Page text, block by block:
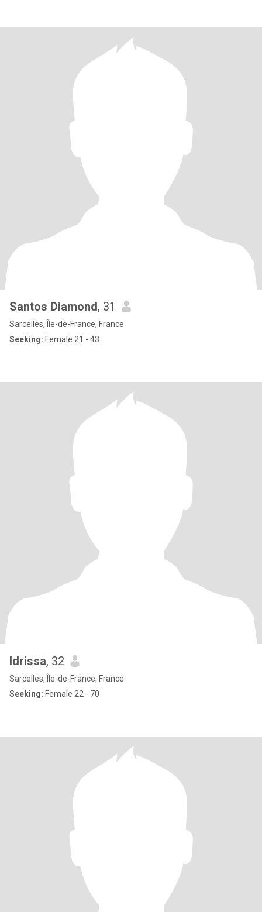
Santos Diamond, 31
Sarcelles, Île-de-France, France
Seeking: Female 21 - 43
Idrissa, 32
Sarcelles, Île-de-France, France
Seeking: Female 22 - 70